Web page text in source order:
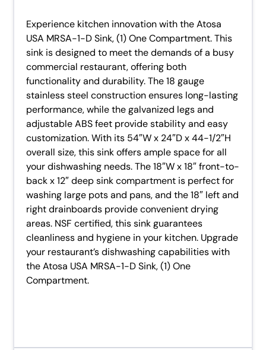
Experience kitchen innovation with the Atosa
USA MRSA-1-D Sink, (1) One Compartment. This
sink is designed to meet the demands of a busy
commercial restaurant, offering both
functionality and durability. The 18 gauge
stainless steel construction ensures long-lasting
performance, while the galvanized legs and
adjustable ABS feet provide stability and easy
customization. With its 54″W x 24″D x 44-1/2″H
overall size, this sink offers ample space for all
your dishwashing needs. The 18″W x 18″ front-to-
back x 12″ deep sink compartment is perfect for
washing large pots and pans, and the 18″ left and
right drainboards provide convenient drying
areas. NSF certified, this sink guarantees
cleanliness and hygiene in your kitchen. Upgrade
your restaurant’s dishwashing capabilities with
the Atosa USA MRSA-1-D Sink, (1) One
Compartment.